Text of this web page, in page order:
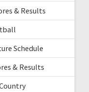
& Results
Schedule
& Results